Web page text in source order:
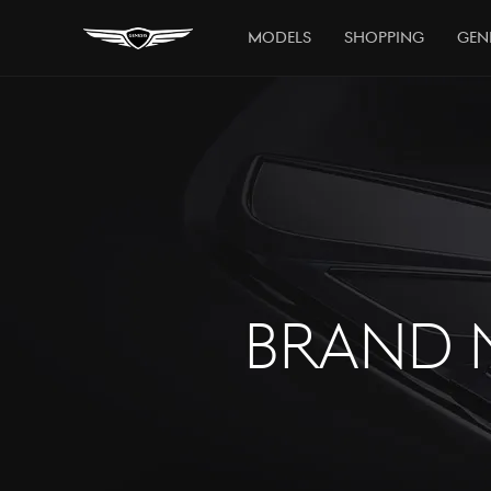
Models Shopping
BRAND